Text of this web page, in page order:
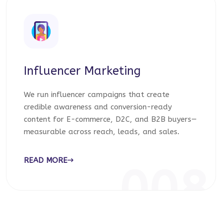
Influencer Marketing
We run influencer campaigns that create
credible awareness and conversion-ready
content for E-commerce, D2C, and B2B buyers—
measurable across reach, leads, and sales.
READ MORE